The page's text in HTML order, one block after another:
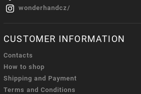
wonderhandcz/
CUSTOMER INFORMATION
Contacts
How to shop
Shipping and Payment
Terms and Conditions